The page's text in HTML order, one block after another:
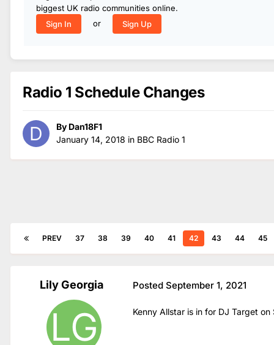
biggest UK radio communities online.
Sign In
or Sign Up
Radio 1 Schedule Changes
By Dan18F1
January 14, 2018 in BBC Radio 1
PREV 37 38 39 40 41 42 43 44 45
Lily Georgia Posted September 1, 2021
Kenny Allstar is in for DJ Target